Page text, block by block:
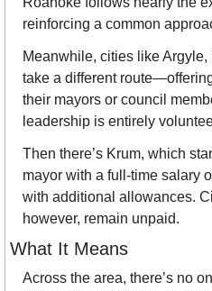
reinforcing a common
Meanwhile, cities like
take a different
their mayors or council
leadership is entirely
Then there’s Krum, which
mayor with a full-time salary
with additional allowances.
however, remain unpaid.
What It Means
Across the area, there’s no